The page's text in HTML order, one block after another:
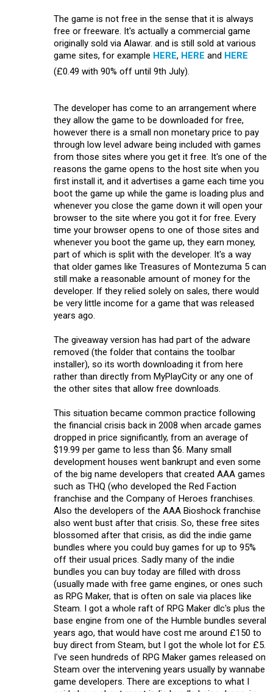
The game is not free in the sense that it is always
free or freeware. It's actually a commercial game
originally sold via Alawar. and is still sold at various
game sites, for example HERE, HERE and HERE
(£0.49 with 90% off until 9th July).
The developer has come to an arrangement where
they allow the game to be downloaded for free,
however there is a small non monetary price to pay
through low level adware being included with games
from those sites where you get it free. It's one of the
reasons the game opens to the host site when you
first install it, and it advertises a game each time you
boot the game up while the game is loading plus and
whenever you close the game down it will open your
browser to the site where you got it for free. Every
time your browser opens to one of those sites and
whenever you boot the game up, they earn money,
part of which is split with the developer. It's a way
that older games like Treasures of Montezuma 5 can
still make a reasonable amount of money for the
developer. If they relied solely on sales, there would
be very little income for a game that was released
years ago.
The giveaway version has had part of the adware
removed (the folder that contains the toolbar
installer), so its worth downloading it from here
rather than directly from MyPlayCity or any one of
the other sites that allow free downloads.
This situation became common practice following
the financial crisis back in 2008 when arcade games
dropped in price significantly, from an average of
$19.99 per game to less than $6. Many small
development houses went bankrupt and even some
of the big name developers that created AAA games
such as THQ (who developed the Red Faction
franchise and the Company of Heroes franchises.
Also the developers of the AAA Bioshock franchise
also went bust after that crisis. So, these free sites
blossomed after that crisis, as did the indie game
bundles where you could buy games for up to 95%
off their usual prices. Sadly many of the indie
bundles you can buy today are filled with dross
(usually made with free game engines, or ones such
as RPG Maker, that is often on sale via places like
Steam. I got a whole raft of RPG Maker dlc's plus the
base engine from one of the Humble bundles several
years ago, that would have cost me around £150 to
buy direct from Steam, but I got the whole lot for £5.
I've seen hundreds of RPG Maker games released on
Steam over the intervening years usually by wannabe
game developers. There are exceptions to what I